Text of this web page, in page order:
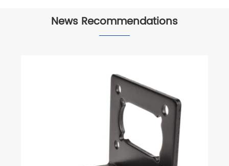
News Recommendations